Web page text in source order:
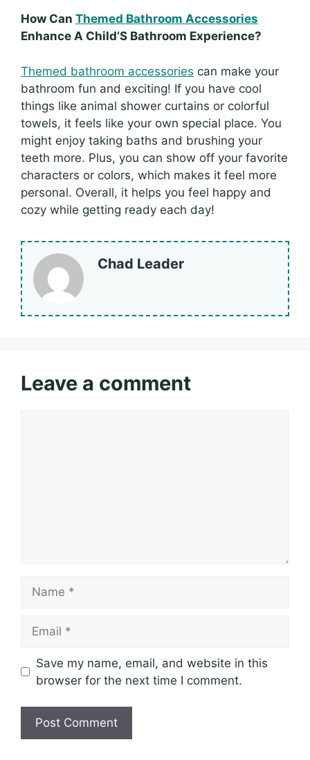
How Can Themed Bathroom Accessories
Enhance A Child’S Bathroom Experience?
Themed bathroom accessories can make your
bathroom fun and exciting! If you have cool
things like animal shower curtains or colorful
towels, it feels like your own special place. You
might enjoy taking baths and brushing your
teeth more. Plus, you can show off your favorite
characters or colors, which makes it feel more
personal. Overall, it helps you feel happy and
cozy while getting ready each day!
Chad Leader
Leave a comment
Save my name, email, and website in this
browser for the next time I comment.